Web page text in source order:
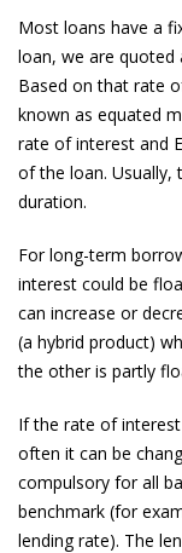
Most loans have a
loan, we are
Based on that rate
known as equated
rate of interest and
of the loan.
duration.
For long-term
interest could be
can increase or
(a hybrid product)
the other is partly
If the rate of
often it can be
compulsory for all
benchmark (for
lending rate). The